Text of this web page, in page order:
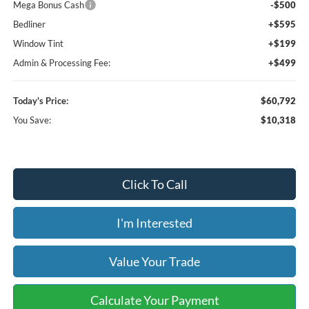
Mega Bonus Cash
-$500
Bedliner
+$595
Window Tint
+$199
Admin & Processing Fee:
+$499
Today's Price:
$60,792
You Save:
$10,318
Click To Call
I'm Interested
Value Your Trade
Calculate Your Payment